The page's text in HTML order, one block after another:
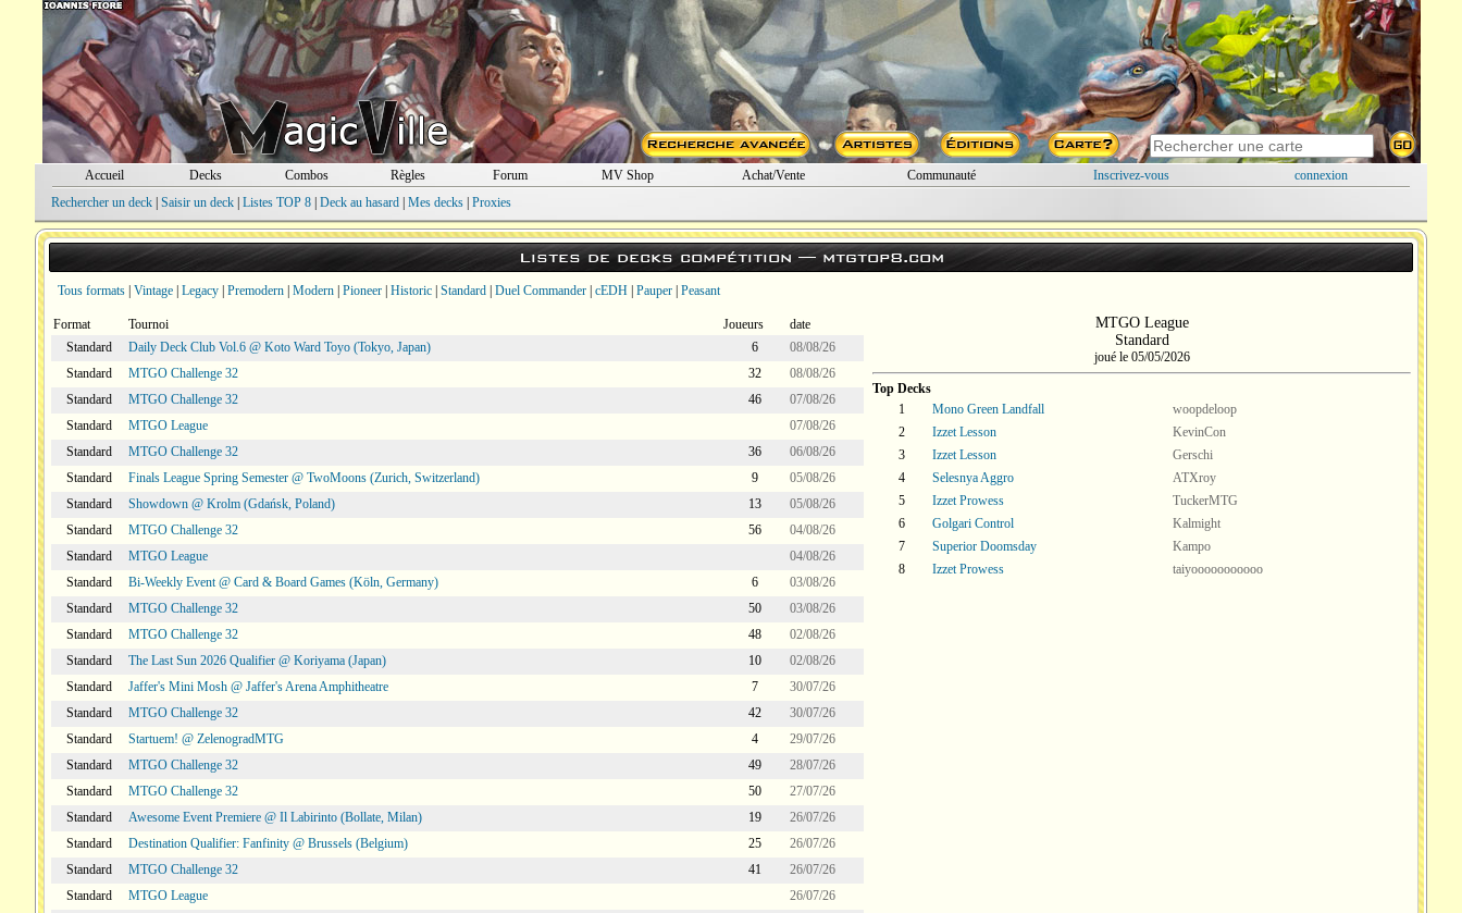
Accueil Decks Combos Règles Forum MV Shop Achat/Vente Communauté Inscrivez-vous
connexion
Rechercher un deck| Saisir un deck| Listes TOP 8| Deck au hasard| Mes decks| Proxies
Listes de decks compétition —mtgtop8.com
Tous formats Vintage Legacy Premodern Modern Pioneer Historic Standard Duel Commander cEDH Pauper Peasant
Format Tournoi Joueurs
date
Standard
Daily Deck Club Vol.6 @ Koto Ward Toyo (Tokyo, Japan) 6
08/08/26
Standard
MTGO Challenge 32 32
08/08/26
Standard
MTGO Challenge 32 46
07/08/26
Standard
MTGO League
07/08/26
Standard
MTGO Challenge 32 36
06/08/26
Standard
Finals League Spring Semester @ TwoMoons (Zurich, Switzerland) 9
05/08/26
Standard
Showdown @ Krolm (Gdańsk, Poland) 13
05/08/26
Standard
MTGO Challenge 32 56
04/08/26
Standard
MTGO League
04/08/26
Standard
Bi-Weekly Event @ Card & Board Games (Köln, Germany) 6
03/08/26
Standard
MTGO Challenge 32 50
03/08/26
Standard
MTGO Challenge 32 48
02/08/26
Standard
The Last Sun 2026 Qualifier @ Koriyama (Japan) 10
02/08/26
Standard
Jaffer's Mini Mosh @ Jaffer's Arena Amphitheatre 7
30/07/26
Standard
MTGO Challenge 32 42
30/07/26
Standard
Startuem! @ ZelenogradMTG 4
29/07/26
Standard
MTGO Challenge 32 49
28/07/26
Standard
MTGO Challenge 32 50
27/07/26
Standard
Awesome Event Premiere @ Il Labirinto (Bollate, Milan) 19
26/07/26
Standard
Destination Qualifier: Fanfinity @ Brussels (Belgium) 25
26/07/26
Standard
MTGO Challenge 32 41
26/07/26
Standard
MTGO League
26/07/26
MTGO League
Standard
joué le 05/05/2026
Top Decks
1
Mono Green Landfall
woopdeloop
2
Izzet Lesson
KevinCon
3
Izzet Lesson
Gerschi
4
Selesnya Aggro
ATXroy
5
Izzet Prowess
TuckerMTG
6
Golgari Control
Kalmight
7
Superior Doomsday
Kampo
8
Izzet Prowess taiyooooooooooo